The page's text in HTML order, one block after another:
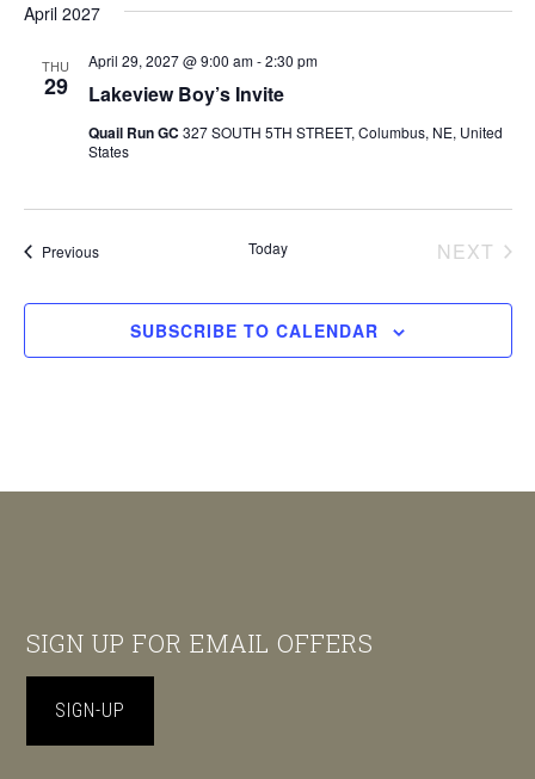
April 2027
THU
29 Lakeview Boy’s Invite
April 29, 2027 @ 9:00 am-2:30 pm
Quail Run GC 327 SOUTH 5TH STREET, Columbus, NE, United
States
PreviousEvents Today
NEXT
SUBSCRIBE TO CALENDAR
Footer
SIGN UP FOR EMAIL OFFERS
SIGN-UP